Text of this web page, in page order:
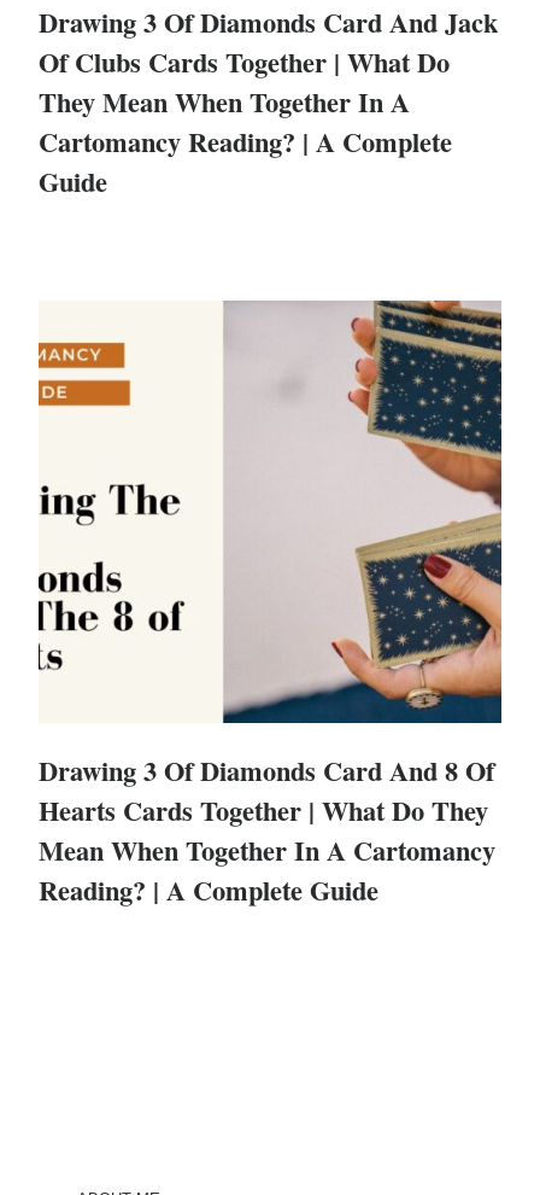
Drawing 3 Of Diamonds Card And Jack
Of Clubs Cards Together | What Do
They Mean When Together In A
Cartomancy Reading? | A Complete
Guide
Drawing 3 Of Diamonds Card And 8 Of
Hearts Cards Together | What Do They
Mean When Together In A Cartomancy
Reading? | A Complete Guide